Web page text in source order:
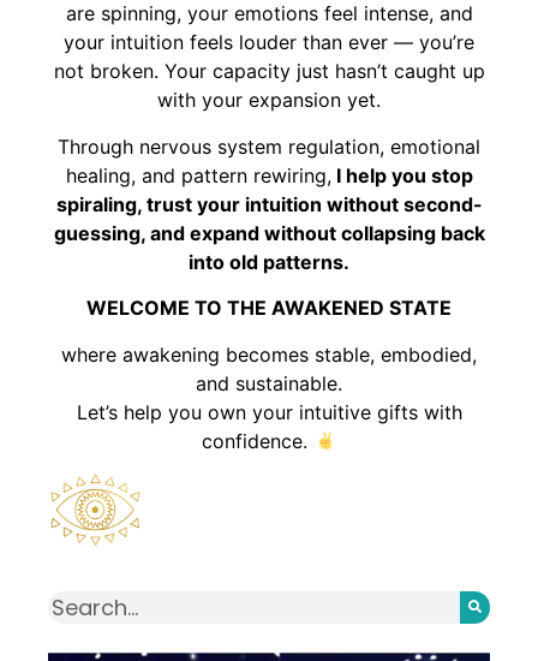
are spinning, your emotions feel intense, and
your intuition feels louder than ever — you’re
not broken. Your capacity just hasn’t caught up
with your expansion yet.
Through nervous system regulation, emotional
healing, and pattern rewiring,I help you stop
spiraling, trust your intuition without second-
guessing, and expand without collapsing back
into old patterns.
WELCOME TO THE AWAKENED STATE
where awakening becomes stable, embodied,
and sustainable.
Let’s help you own your intuitive gifts with
confidence.